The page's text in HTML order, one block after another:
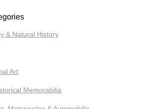
& Natural History
Art
Memorabilia